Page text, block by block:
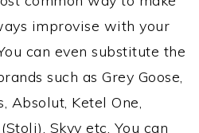
improvise with your
can even substitute the
such as Grey Goose,
Absolut, Ketel One,
Skyy etc. You can